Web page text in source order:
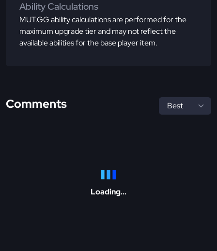
Ability Calculations
MUT.GG ability calculations are performed for the
maximum upgrade tier and may not reflect the
available abilities for the base player item.
Comments
Loading...